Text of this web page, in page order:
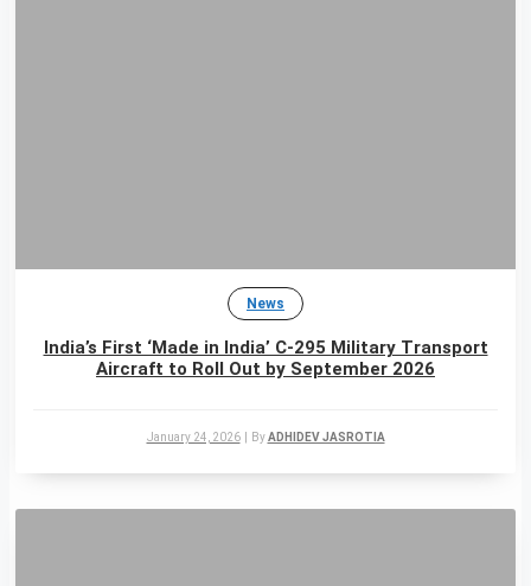
News
India’s First ‘Made in India’ C-295 Military Transport
Aircraft to Roll Out by September 2026
January 24, 2026 ByADHIDEV JASROTIA